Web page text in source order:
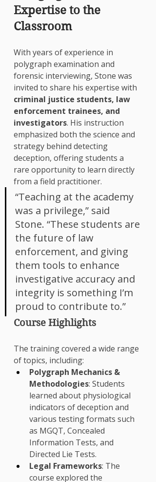
Expertise to the
Classroom
With years of experience in
polygraph examination and
forensic interviewing, Stone was
invited to share his expertise with
criminal justice students, law
enforcement trainees, and
investigators. His instruction
emphasized both the science and
strategy behind detecting
deception, offering students a
rare opportunity to learn directly
from a field practitioner.
“Teaching at the academy
was a privilege,” said
Stone. “These students are
the future of law
enforcement, and giving
them tools to enhance
investigative accuracy and
integrity is something I’m
proud to contribute to.”
Course Highlights
The training covered a wide range
of topics, including:
Polygraph Mechanics &
Methodologies: Students
learned about physiological
indicators of deception and
various testing formats such
as MGQT, Concealed
Information Tests, and
Directed Lie Tests.
Legal Frameworks: The
course explored the